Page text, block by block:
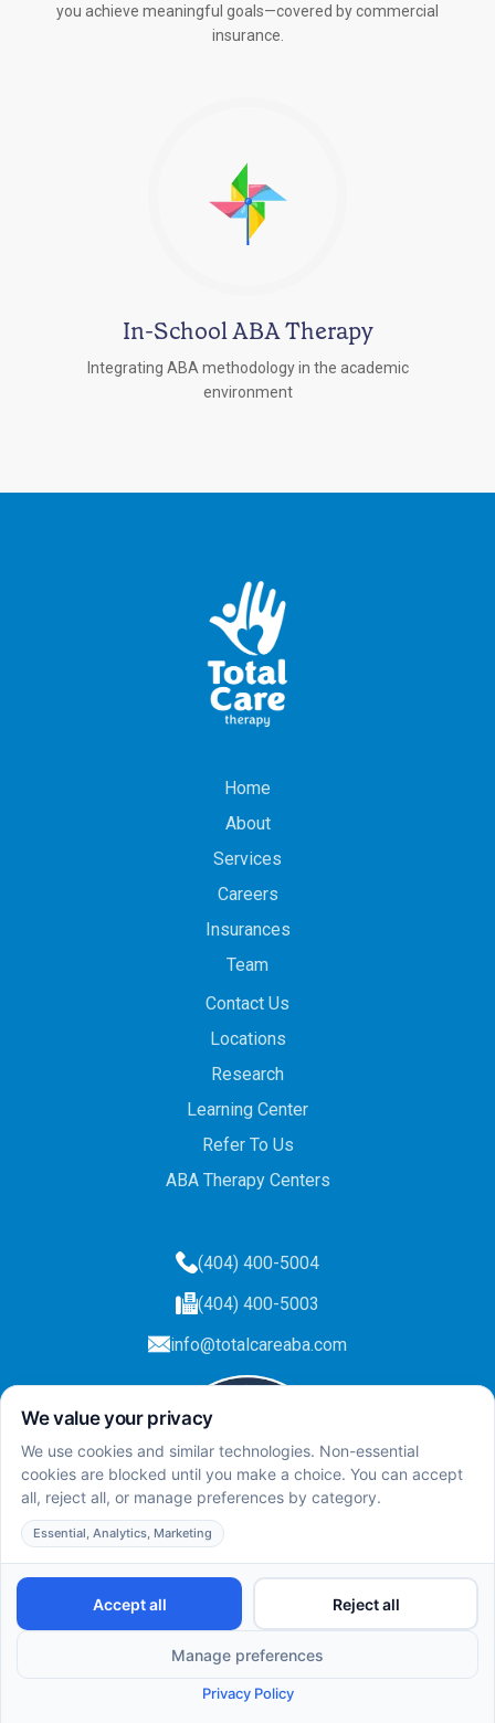
you achieve meaningful goals—covered by commercial
insurance.
In-School ABA Therapy
Integrating ABA methodology in the academic
environment
Home
About
Services
Careers
Insurances
Team
Contact Us
Locations
Research
Learning Center
Refer To Us
ABA Therapy Centers
(404) 400-5004
(404) 400-5003
info@totalcareaba.com